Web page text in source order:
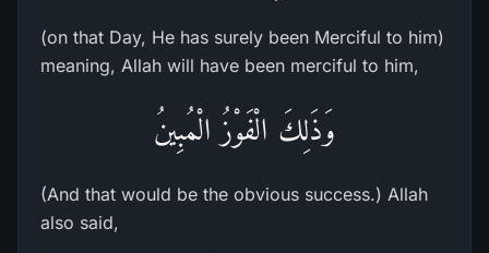
(on that Day, He has surely been Merciful to him)
meaning, Allah will have been merciful to him,
وَذَلِكَ الْفَوْزُ الْمُبِينُ
(And that would be the obvious success.) Allah
also said,